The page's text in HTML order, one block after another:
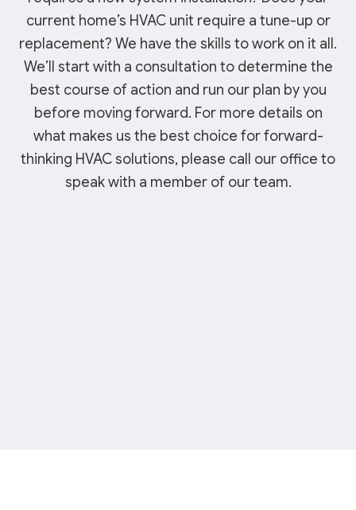
current home’s HVAC unit require a tune-up or
replacement? We have the skills to work on it all.
We’ll start with a consultation to determine the
best course of action and run our plan by you
before moving forward. For more details on
what makes us the best choice for forward-
thinking HVAC solutions, please call our office to
speak with a member of our team.